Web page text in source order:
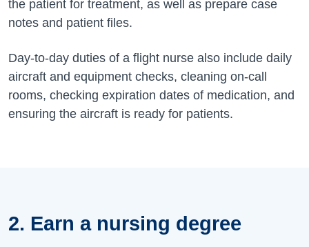
the patient for treatment, as well as prepare case
notes and patient files.
Day-to-day duties of a flight nurse also include daily
aircraft and equipment checks, cleaning on-call
rooms, checking expiration dates of medication, and
ensuring the aircraft is ready for patients.
2. Earn a nursing degree